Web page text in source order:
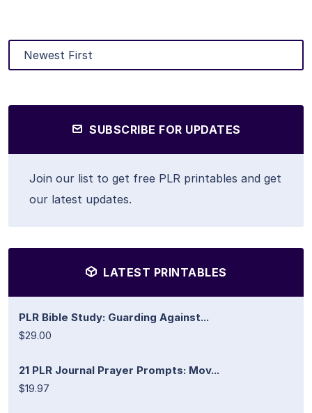
SUBSCRIBE FOR UPDATES
Join our list to get free PLR printables and get
our latest updates.
LATEST PRINTABLES
PLR Bible Study: Guarding Against...
$29.00
21 PLR Journal Prayer Prompts: Mov...
$19.97